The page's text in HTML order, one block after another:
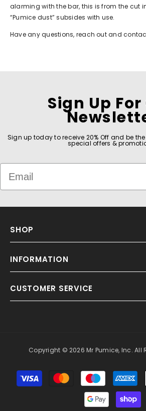
alarming with the bar, this is from the cut
“Pumice dust” subsides with use.
Have any questions, reach out and
Sign Up
Sign up today to receive 20% Off and be
special offers &
Email
SHOP
INFORMATION
CUSTOMER SERVICE
Copyright © 2026 Mr Pumice, Inc. All
Payment
methods